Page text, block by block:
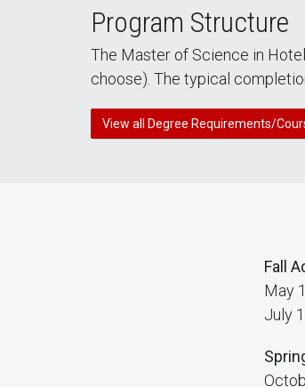
Program Structure
The Master of Science in
choose). The typical
View all Degree Requirements/
Fall
May
July